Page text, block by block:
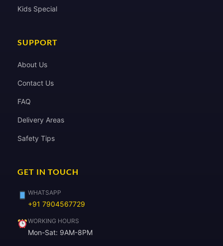
Kids Special
SUPPORT
About Us
Contact Us
FAQ
Delivery Areas
Safety Tips
GET IN TOUCH
WHATSAPP
+91 7904567729
WORKING HOURS
Mon-Sat: 9AM-8PM